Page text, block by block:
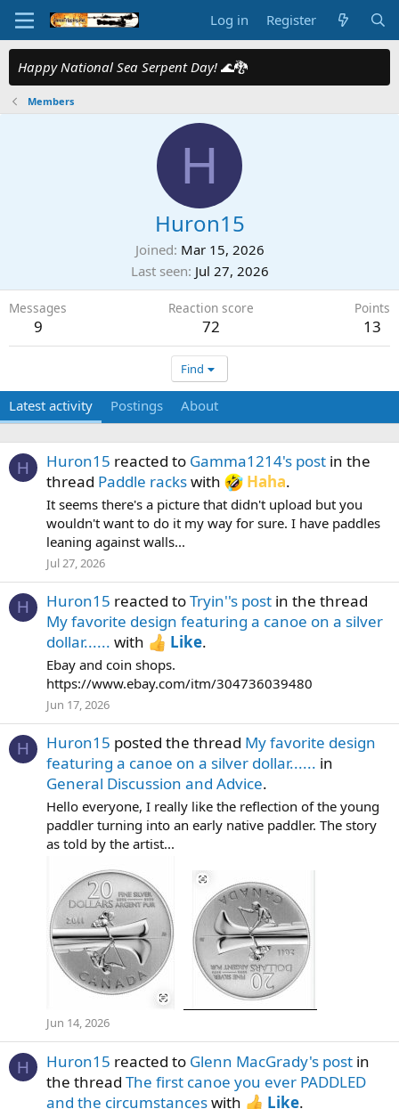
Log in Register
Happy National Sea Serpent Day! 🌊🐉
Members
H
Huron15
Joined Mar 15, 2026
Last seen Jul 27, 2026
Messages
9
Reaction score
72
Points
13
Find
Latest activity Postings About
H Huron15 reacted to Gamma1214's post in the
thread Paddle rackswith Haha.
It seems there's a picture that didn't upload but you
wouldn't want to do it my way for sure. I have paddles
leaning against walls...
Jul 27, 2026
H Huron15 reacted toTryin''s post in the thread
My favorite design featuring a canoe on a silver
dollar...... with Like.
Ebay and coin shops.
https://www.ebay.com/itm/304736039480
Jun 17, 2026
H Huron15 posted the thread My favorite design
featuring a canoe on a silver dollar...... in
General Discussion and Advice.
Hello everyone, I really like the reflection of the young
paddler turning into an early native paddler. The story
as told by the artist...
Jun 14, 2026
H Huron15 reacted to Glenn MacGrady's post in
the thread The first canoe you ever PADDLED
and the circumstanceswith Like.